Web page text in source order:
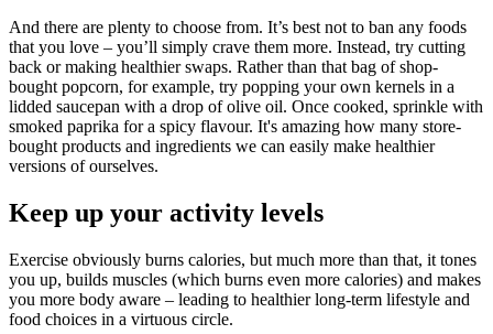
And there are plenty to choose from. It’s best not to ban any foods
that you love – you’ll simply crave them more. Instead, try cutting
back or making healthier swaps. Rather than that bag of shop-
bought popcorn, for example, try popping your own kernels in a
lidded saucepan with a drop of olive oil. Once cooked, sprinkle with
smoked paprika for a spicy flavour. It's amazing how many store-
bought products and ingredients we can easily make healthier
versions of ourselves.
Keep up your activity levels
Exercise obviously burns calories, but much more than that, it tones
you up, builds muscles (which burns even more calories) and makes
you more body aware – leading to healthier long-term lifestyle and
food choices in a virtuous circle.